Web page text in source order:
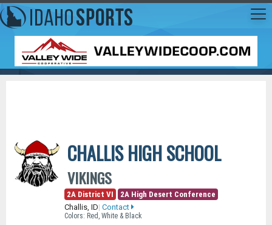
CHALLIS HIGH SCHOOL
VIKINGS
2A District VI
2A High Desert Conference
Challis, ID| Contact
Colors: Red, White & Black